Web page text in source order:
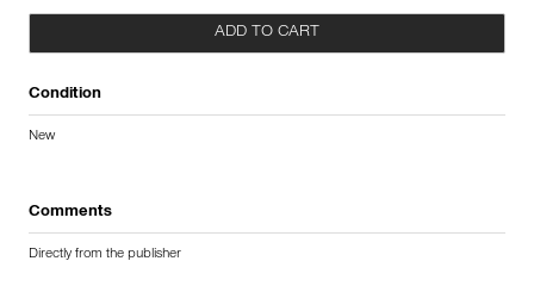
ADD TO CART
Condition
New
Comments
Directly from the publisher